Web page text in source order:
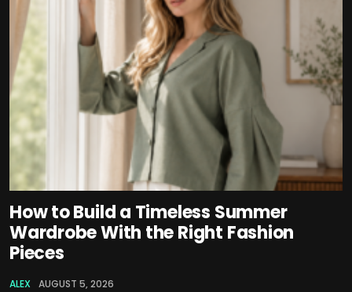
How to Build a Timeless Summer
Wardrobe With the Right Fashion
Pieces
ALEX AUGUST 5, 2026